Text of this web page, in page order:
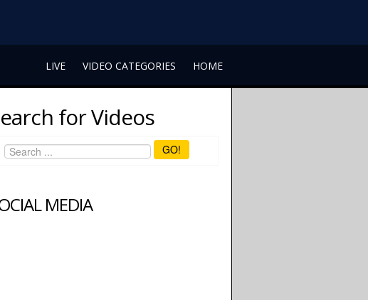
LIVE VIDEO CATEGORIES HOME
for Videos
GO!
MEDIA